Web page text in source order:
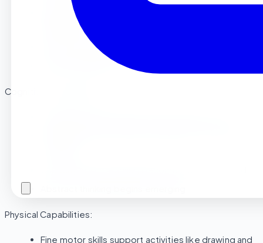
Ability to separate from parents improves
significantly
Emotional regulation becomes more manageable
Understanding of basic rules and routines develops
Cognitive Development:
Physical Capabilities:
Fine motor skills support activities like drawing and